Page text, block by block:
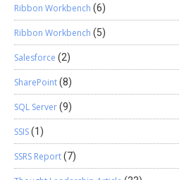
Ribbon Workbench (6)
Ribbon Workbench (5)
Salesforce (2)
SharePoint(8)
SQL Server(9)
SSIS(1)
SSRS Report(7)